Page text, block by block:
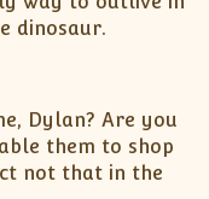
dinosaur.
Dylan? Are you
them to shop
not that in the